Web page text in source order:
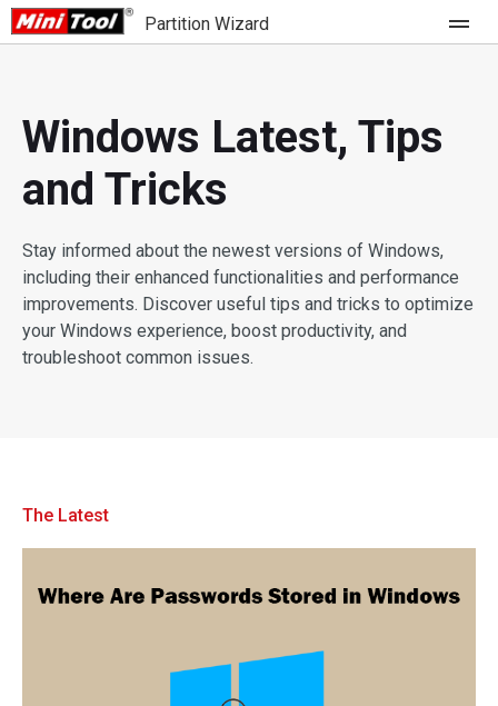
Partition Wizard
For Home
Partition Wizard Free
Partition Wizard Pro
Partition Wizard Bootable
For Business
Feature
What's New
Resource
Windows Latest, Tips
and Tricks
Stay informed about the newest versions of Windows,
including their enhanced functionalities and performance
improvements. Discover useful tips and tricks to optimize
your Windows experience, boost productivity, and
troubleshoot common issues.
The Latest